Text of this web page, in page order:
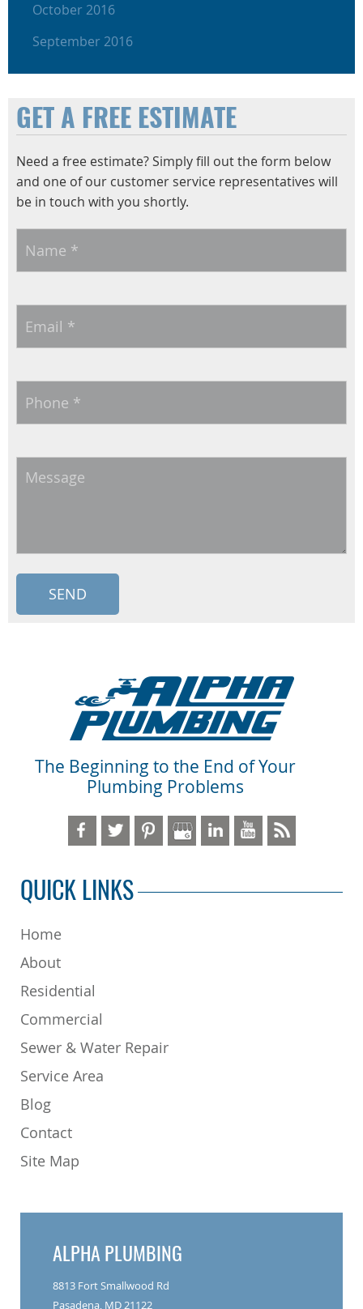
October 2016
September 2016
GET A FREE ESTIMATE
Need a free estimate? Simply fill out the form below
and one of our customer service representatives will
be in touch with you shortly.
The Beginning to the End of Your
Plumbing Problems
QUICK LINKS
Home
About
Residential
Commercial
Sewer & Water Repair
Service Area
Blog
Contact
Site Map
ALPHA PLUMBING
8813 Fort Smallwood Rd
Pasadena, MD 21122